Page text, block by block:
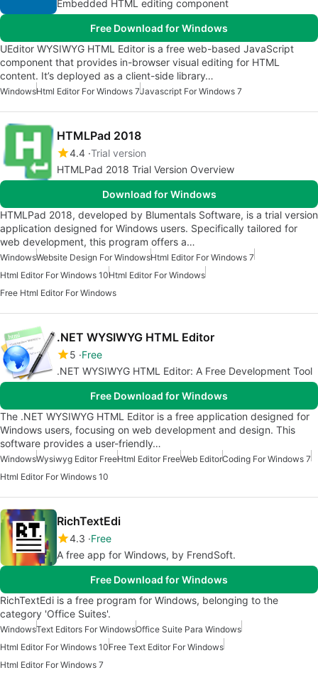
Embedded HTML editing component
Free Download for Windows
UEditor WYSIWYG HTML Editor is a free web-based JavaScript
component that provides in-browser visual editing for HTML
content. It’s deployed as a client-side library…
WindowsHtml Editor For Windows 7Javascript For Windows 7
HTMLPad 2018
4.4 Trial version
HTMLPad 2018 Trial Version Overview
Download for Windows
HTMLPad 2018, developed by Blumentals Software, is a trial version
application designed for Windows users. Specifically tailored for
web development, this program offers a…
WindowsWebsite Design For WindowsHtml Editor For Windows 7
Html Editor For Windows 10Html Editor For Windows
Free Html Editor For Windows
.NET WYSIWYG HTML Editor
5 Free
.NET WYSIWYG HTML Editor: A Free Development Tool
Free Download for Windows
The .NET WYSIWYG HTML Editor is a free application designed for
Windows users, focusing on web development and design. This
software provides a user-friendly…
WindowsWysiwyg Editor FreeHtml Editor FreeWeb EditorCoding For Windows 7
Html Editor For Windows 10
RichTextEdi
4.3 Free
A free app for Windows, by FrendSoft.
Free Download for Windows
RichTextEdi is a free program for Windows, belonging to the
category 'Office Suites'.
WindowsText Editors For WindowsOffice Suite Para Windows
Html Editor For Windows 10Free Text Editor For Windows
Html Editor For Windows 7